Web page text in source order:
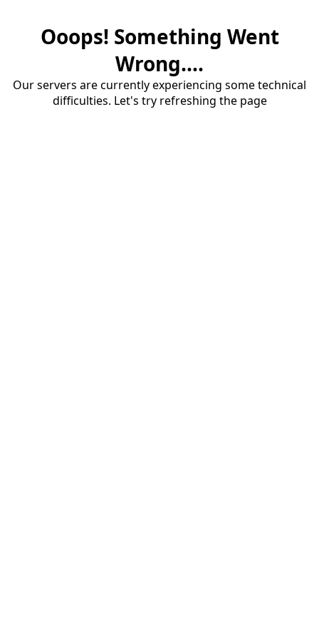
Ooops! Something Went
Wrong....
Our servers are currently experiencing some technical
difficulties. Let's try refreshing the page